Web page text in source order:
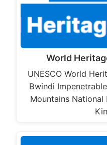
World
UNESCO World
Bwindi
Mountains National